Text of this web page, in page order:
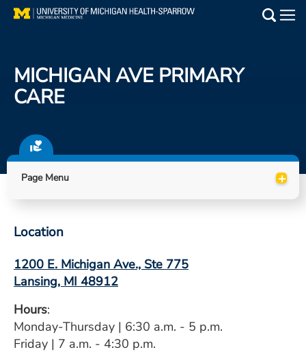
Skip
Find a Doctor
Locations
Get Care Now
Utility
PAY MY BILL
ESTIMATE COST
CAREERS
MICHIGAN AVE PRIMARY
CARE
Page Menu +
Location
1200 E. Michigan Ave., Ste 775
Lansing, MI 48912
Hours:
Monday-Thursday | 6:30 a.m. - 5 p.m.
Friday | 7 a.m. - 4:30 p.m.